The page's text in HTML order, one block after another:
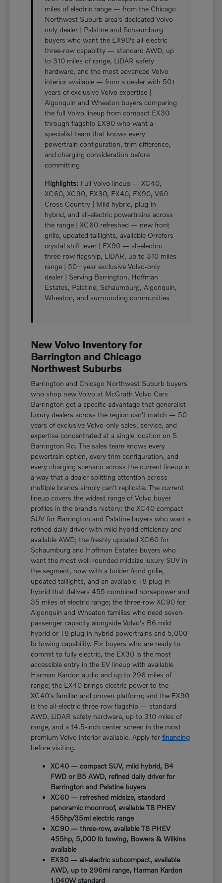
miles of electric range — from the Chicago
Northwest Suburb area's dedicated Volvo-
only dealer | Palatine and Schaumburg
buyers who want the EX90's all-electric
three-row capability — standard AWD, up
to 310 miles of range, LiDAR safety
hardware, and the most advanced Volvo
interior available — from a dealer with 50+
years of exclusive Volvo expertise |
Algonquin and Wheaton buyers comparing
the full Volvo lineup from compact EX30
through flagship EX90 who want a
specialist team that knows every
powertrain configuration, trim difference,
and charging consideration before
committing
Highlights: Full Volvo lineup — XC40,
XC60, XC90, EX30, EX40, EX90, V60
Cross Country | Mild hybrid, plug-in
hybrid, and all-electric powertrains across
the range | XC60 refreshed — new front
grille, updated taillights, available Orrefors
crystal shift lever | EX90 — all-electric
three-row flagship, LiDAR, up to 310 miles
range | 50+ year exclusive Volvo-only
dealer | Serving Barrington, Hoffman
Estates, Palatine, Schaumburg, Algonquin,
Wheaton, and surrounding communities
New Volvo Inventory for
Barrington and Chicago
Northwest Suburbs
Barrington and Chicago Northwest Suburb buyers
who shop new Volvo at McGrath Volvo Cars
Barrington get a specific advantage that generalist
luxury dealers across the region can't match — 50
years of exclusive Volvo-only sales, service, and
expertise concentrated at a single location on S
Barrington Rd. The sales team knows every
powertrain option, every trim configuration, and
every charging scenario across the current lineup in
a way that a dealer splitting attention across
multiple brands simply can't replicate. The current
lineup covers the widest range of Volvo buyer
profiles in the brand's history: the XC40 compact
SUV for Barrington and Palatine buyers who want a
refined daily driver with mild hybrid efficiency and
available AWD; the freshly updated XC60 for
Schaumburg and Hoffman Estates buyers who
want the most well-rounded midsize luxury SUV in
the segment, now with a bolder front grille,
updated taillights, and an available T8 plug-in
hybrid that delivers 455 combined horsepower and
35 miles of electric range; the three-row XC90 for
Algonquin and Wheaton families who need seven-
passenger capacity alongside Volvo's B6 mild
hybrid or T8 plug-in hybrid powertrains and 5,000
lb towing capability. For buyers who are ready to
commit to fully electric, the EX30 is the most
accessible entry in the EV lineup with available
Harman Kardon audio and up to 296 miles of
range; the EX40 brings electric power to the
XC40's familiar and proven platform; and the EX90
is the all-electric three-row flagship — standard
AWD, LiDAR safety hardware, up to 310 miles of
range, and a 14.5-inch center screen in the most
premium Volvo interior available. Apply forfinancing
before visiting.
XC40 — compact SUV, mild hybrid, B4
FWD or B5 AWD, refined daily driver for
Barrington and Palatine buyers
XC60 — refreshed midsize, standard
panoramic moonroof, available T8 PHEV
455hp/35mi electric range
XC90 — three-row, available T8 PHEV
455hp, 5,000 lb towing, Bowers & Wilkins
available
EX30 — all-electric subcompact, available
AWD, up to 296mi range, Harman Kardon
1,040W standard